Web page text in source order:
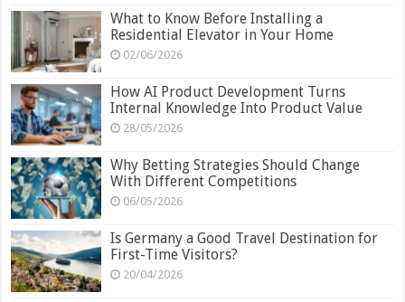
What to Know Before Installing a
Residential Elevator in Your Home
02/06/2026
How AI Product Development Turns
Internal Knowledge Into Product Value
28/05/2026
Why Betting Strategies Should Change
With Different Competitions
06/05/2026
Is Germany a Good Travel Destination for
First-Time Visitors?
20/04/2026